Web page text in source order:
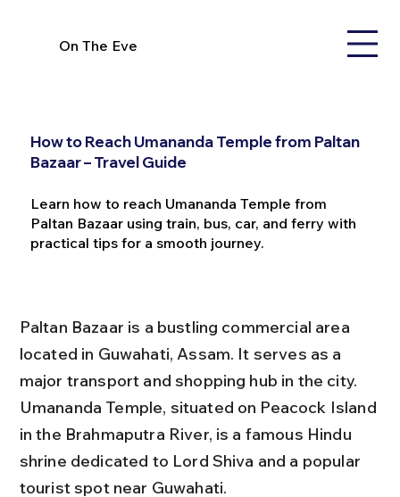
On The Eve
How to Reach Umananda Temple from Paltan
Bazaar – Travel Guide
Learn how to reach Umananda Temple from
Paltan Bazaar using train, bus, car, and ferry with
practical tips for a smooth journey.
Paltan Bazaar is a bustling commercial area
located in Guwahati, Assam. It serves as a
major transport and shopping hub in the city.
Umananda Temple, situated on Peacock Island
in the Brahmaputra River, is a famous Hindu
shrine dedicated to Lord Shiva and a popular
tourist spot near Guwahati.